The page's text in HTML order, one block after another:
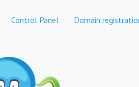
Control Panel Domain